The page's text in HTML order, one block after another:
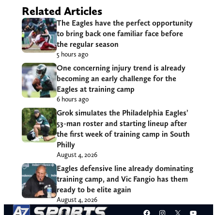
Related Articles
The Eagles have the perfect opportunity
to bring back one familiar face before
the regular season
5 hours ago
One concerning injury trend is already
becoming an early challenge for the
Eagles at training camp
6 hours ago
Grok simulates the Philadelphia Eagles’
53-man roster and starting lineup after
the first week of training camp in South
Philly
August 4, 2026
Eagles defensive line already dominating
training camp, and Vic Fangio has them
ready to be elite again
August 4, 2026
Facebook
Instagram
X